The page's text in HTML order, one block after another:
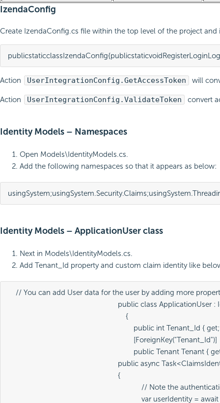
IzendaConfig
Create IzendaConfig.cs file within the top level of the project
publicstaticclass IzendaConfig{publicstaticvoid
Action UserIntegrationConfig.GetAccessToken will
Action UserIntegrationConfig.ValidateToken convert
Identity Models – Namespaces
Open Models\IdentityModels.cs.
Add the following namespaces so that it appears as below:
usingSystem;usingSystem.Security.Claims;usingSystem.
Identity Models – ApplicationUser class
Next in Models\IdentityModels.cs.
Add Tenant_Id property and custom claim identity like
// You can add User data for the user by adding more
    {
public int Tenant_Id { get;
        [ForeignKey("Tenant_Id")]
public Tenant Tenant {
// Note the
var userIdentity =